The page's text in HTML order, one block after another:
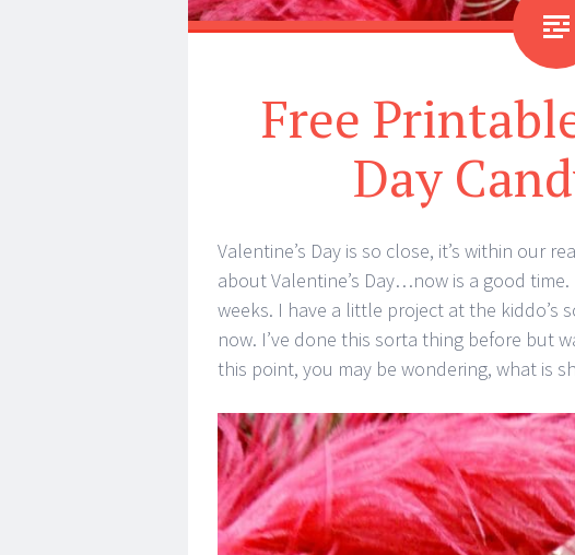
Free
Day
Valentine’s Day is so close, it’s within our
about Valentine’s Day…now is a good
weeks. I have a little project at the kiddo’s
now. I’ve done this sorta thing before but
this point, you may be wondering, what is